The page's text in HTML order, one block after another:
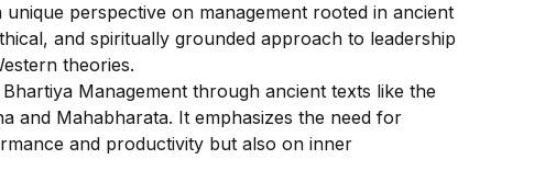
perspective on management rooted in ancient
and spiritually grounded approach to leadership
theories.
Management through ancient texts like the
and Mahabharata. It emphasizes the need for
and productivity but also on inner